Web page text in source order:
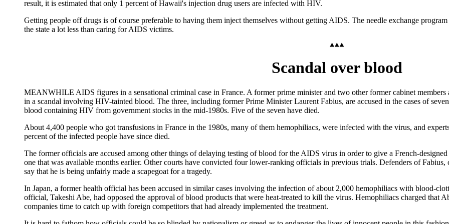
result, it is estimated that only 1 percent of Hawaii's injection drug users are infected with HIV.
Getting people off drugs is of course preferable to having them inject themselves without getting AIDS. The needle exchange
the state a lot less than caring for AIDS victims.
Scandal over blood
MEANWHILE AIDS figures in a sensational criminal case in France. A former prime minister and two other former cabinet members
in a scandal involving HIV-tainted blood. The three, including former Prime Minister Laurent Fabius, are accused in the cases of
blood containing HIV from government stocks in the mid-1980s. Five of the seven have died.
About 4,400 people who got transfusions in France in the 1980s, many of them hemophiliacs, were infected with the virus, and
percent of the infected people have since died.
The former officials are accused among other things of delaying testing of blood for the AIDS virus in order to give a French-
one that was available months earlier. Other courts have convicted four lower-ranking officials in previous trials. Defenders of
say that he is being unfairly made a scapegoat for a tragedy.
In Japan, a former health official has been accused in similar cases involving the infection of about 2,000 hemophiliacs with blood-
official, Takeshi Abe, had opposed the approval of blood products that were heat-treated to kill the virus. Hemophiliacs charged that
companies time to catch up with foreign competitors that had already implemented the treatment.